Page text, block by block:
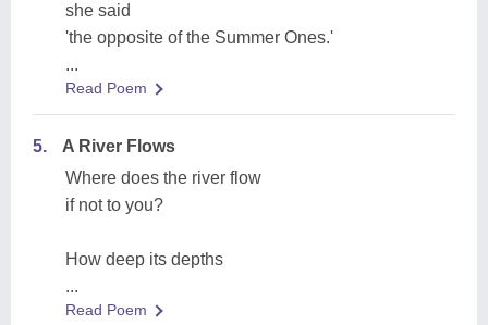
she said
'the opposite of the Summer Ones.'
...
Read Poem
5.
A River Flows
Where does the river flow
if not to you?
How deep its depths
...
Read Poem